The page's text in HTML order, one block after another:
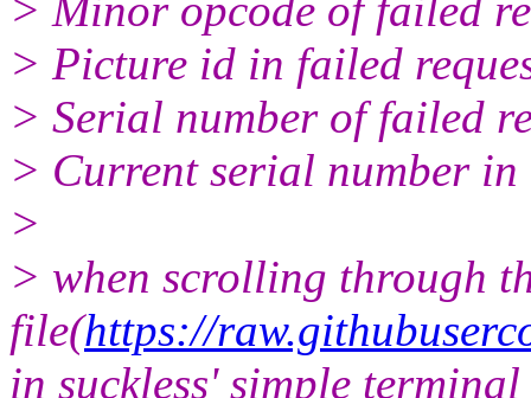
> Picture id in failed
> Serial number of failed
> Current serial number
>
> when scrolling through
file(https://
in suckless' simple